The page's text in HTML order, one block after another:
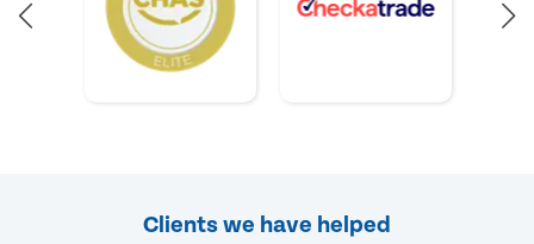
Clients we have helped